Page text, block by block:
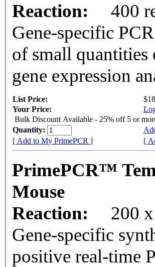
Reaction:
400
Gene-specific
of small quantities
gene expression
List Price:
Your Price:
Bulk Discount Available - 25% off 5 or
Quantity:
[ Add to My PrimePCR ]
PrimePCR™
Mouse
Reaction:
200
Gene-specific
positive real-time